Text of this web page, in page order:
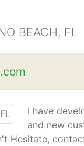
BEACH, FL
I have
and new
Hesitate,